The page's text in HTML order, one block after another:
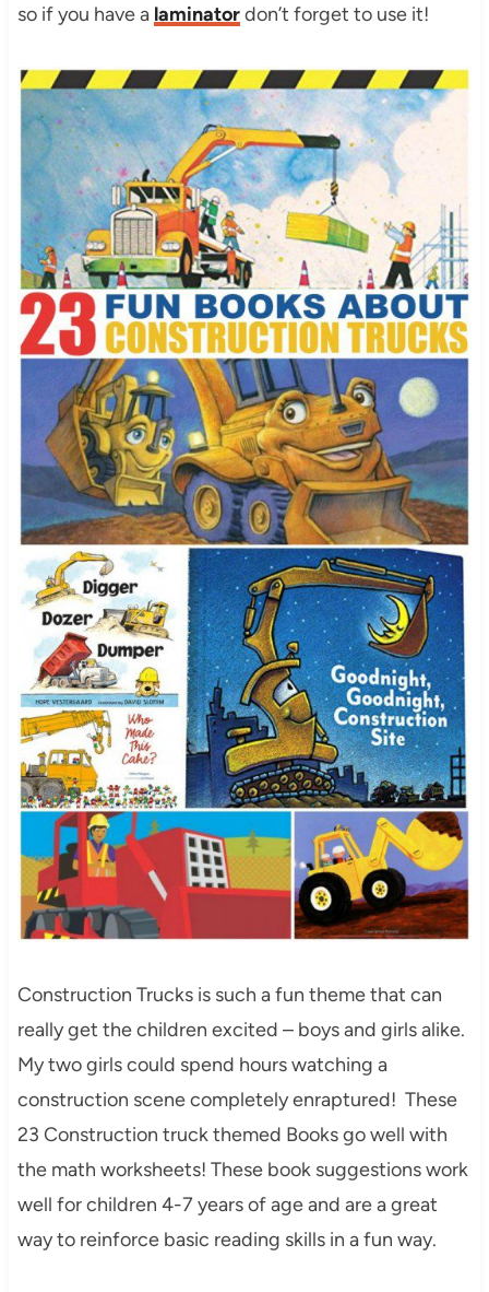
so if you have a laminatordon’t forget to use it!
Construction Trucks is such a fun theme that can
really get the children excited – boys and girls alike.
My two girls could spend hours watching a
construction scene completely enraptured! These
23 Construction truck themed Books go well with
the math worksheets! These book suggestions work
well for children 4-7 years of age and are a great
way to reinforce basic reading skills in a fun way.